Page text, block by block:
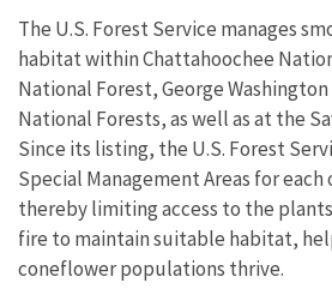
The U.S. Forest Service manages
habitat within Chattahoochee
National Forest, George
National Forests, as well as at the
Since its listing, the U.S. Forest
Special Management Areas for
thereby limiting access to the
fire to maintain suitable habitat,
coneflower populations thrive.